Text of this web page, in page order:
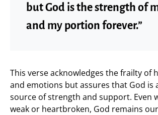
but God is the strength of
and my portion forever.”
This verse acknowledges the frailty of
and emotions but assures that God is
source of strength and support. Even
weak or heartbroken, God remains